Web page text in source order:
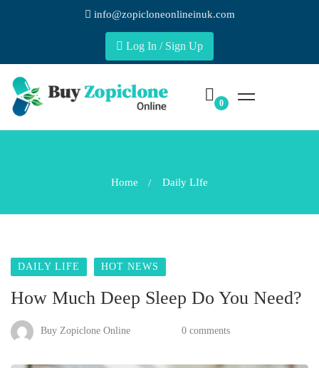
info@zopicloneonlineinuk.com
Log In / Sign Up
Home Daily LIfe
DAILY LIFE HOT NEWS
How Much Deep Sleep Do You Need?
Buy Zopiclone Online 0 comments